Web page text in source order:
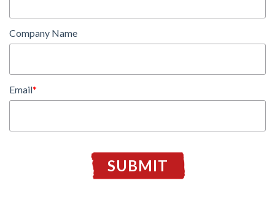
Company Name
Email*